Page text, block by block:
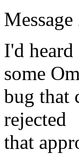
Message
I'd
some
bug that
rejected
that